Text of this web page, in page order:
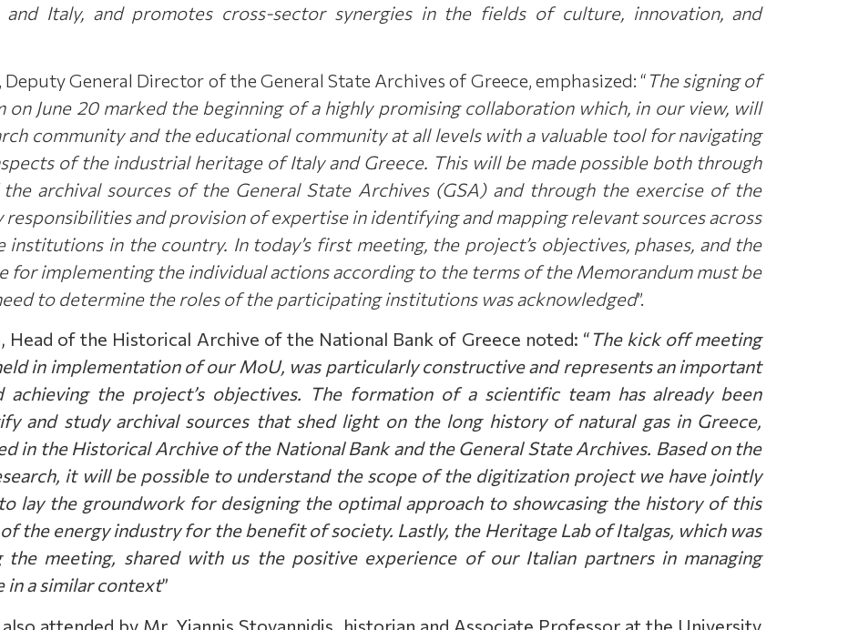
and Italy, and promotes cross-sector synergies in the fields of culture, innovation, and
, Deputy General Director of the General State Archives of Greece, emphasized: “ The signing of
on June 20 marked the beginning of a highly promising collaboration which, in our view, will
community and the educational community at all levels with a valuable tool for navigating
of the industrial heritage of Italy and Greece. This will be made possible both through
archival sources of the General State Archives (GSA) and through the exercise of the
responsibilities and provision of expertise in identifying and mapping relevant sources across
institutions in the country. In today’s first meeting, the project’s objectives, phases, and the
for implementing the individual actions according to the terms of the Memorandum must be
to determine the roles of the participating institutions was acknowledged”.
Head of the Historical Archive of the National Bank of Greece noted: “ The kick off meeting
in implementation of our MoU, was particularly constructive and represents an important
the project’s objectives. The formation of a scientific team has already been
and study archival sources that shed light on the long history of natural gas in Greece,
in the Historical Archive of the National Bank and the General State Archives. Based on the
it will be possible to understand the scope of the digitization project we have jointly
lay the groundwork for designing the optimal approach to showcasing the history of this
the energy industry for the benefit of society. Lastly, the Heritage Lab of Italgas, which was
the meeting, shared with us the positive experience of our Italian partners in managing
in a similar context”
attended by Mr. Υiannis Stoyannidis, historian and Associate Professor at the University